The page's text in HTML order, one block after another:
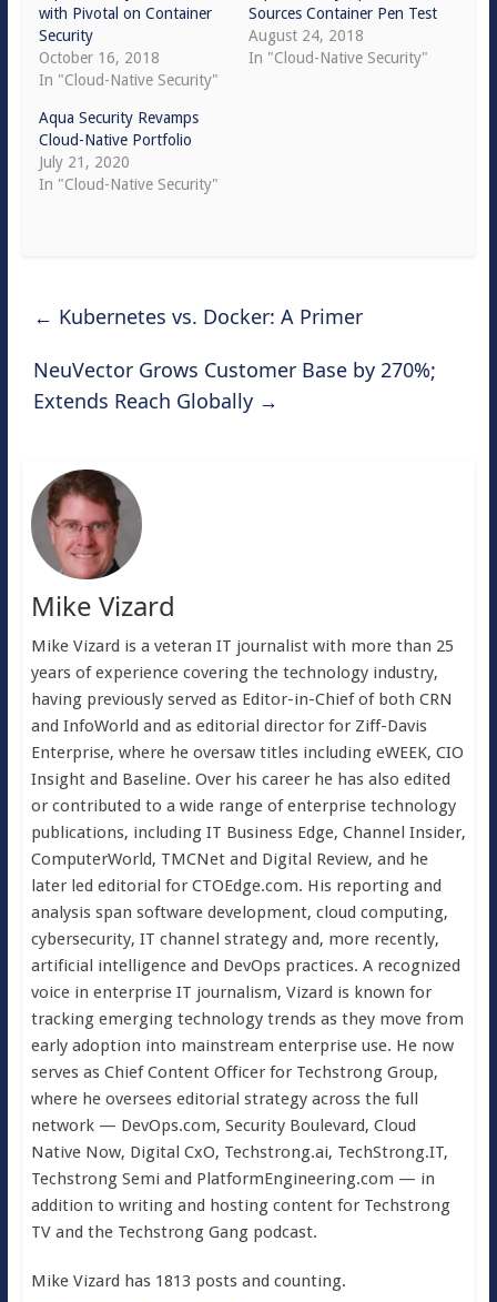
with Pivotal on Container
Security
October 16, 2018
In "Cloud-Native Security"
Sources Container Pen Test
August 24, 2018
In "Cloud-Native Security"
Aqua Security Revamps
Cloud-Native Portfolio
July 21, 2020
In "Cloud-Native Security"
← Kubernetes vs. Docker: A Primer
NeuVector Grows Customer Base by 270%;
Extends Reach Globally →
Mike Vizard
Mike Vizard is a veteran IT journalist with more than 25
years of experience covering the technology industry,
having previously served as Editor-in-Chief of both CRN
and InfoWorld and as editorial director for Ziff-Davis
Enterprise, where he oversaw titles including eWEEK, CIO
Insight and Baseline. Over his career he has also edited
or contributed to a wide range of enterprise technology
publications, including IT Business Edge, Channel Insider,
ComputerWorld, TMCNet and Digital Review, and he
later led editorial for CTOEdge.com. His reporting and
analysis span software development, cloud computing,
cybersecurity, IT channel strategy and, more recently,
artificial intelligence and DevOps practices. A recognized
voice in enterprise IT journalism, Vizard is known for
tracking emerging technology trends as they move from
early adoption into mainstream enterprise use. He now
serves as Chief Content Officer for Techstrong Group,
where he oversees editorial strategy across the full
network — DevOps.com, Security Boulevard, Cloud
Native Now, Digital CxO, Techstrong.ai, TechStrong.IT,
Techstrong Semi and PlatformEngineering.com — in
addition to writing and hosting content for Techstrong
TV and the Techstrong Gang podcast.
Mike Vizard has 1813 posts and counting.